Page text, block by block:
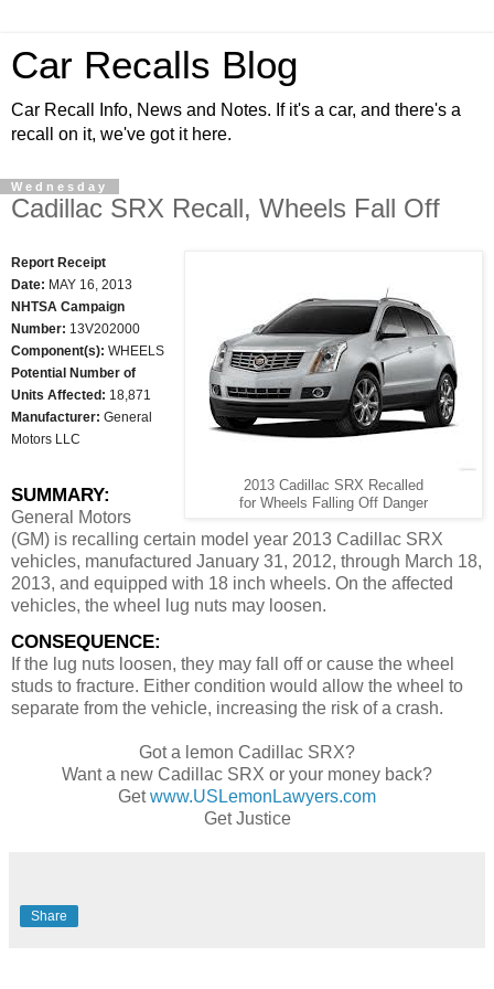
Car Recalls Blog
Car Recall Info, News and Notes. If it's a car, and there's a
recall on it, we've got it here.
Wednesday
Cadillac SRX Recall, Wheels Fall Off
2013 Cadillac SRX Recalled
for Wheels Falling Off Danger
Report Receipt
Date: MAY 16, 2013
NHTSA Campaign
Number: 13V202000
Component(s): WHEELS
Potential Number of
Units Affected: 18,871
Manufacturer: General
Motors LLC
SUMMARY:
General Motors
(GM) is recalling certain model year 2013 Cadillac SRX
vehicles, manufactured January 31, 2012, through March 18,
2013, and equipped with 18 inch wheels. On the affected
vehicles, the wheel lug nuts may loosen.
CONSEQUENCE:
If the lug nuts loosen, they may fall off or cause the wheel
studs to fracture. Either condition would allow the wheel to
separate from the vehicle, increasing the risk of a crash.
Got a lemon Cadillac SRX?
Want a new Cadillac SRX or your money back?
Getwww.USLemonLawyers.com
Get Justice
Share